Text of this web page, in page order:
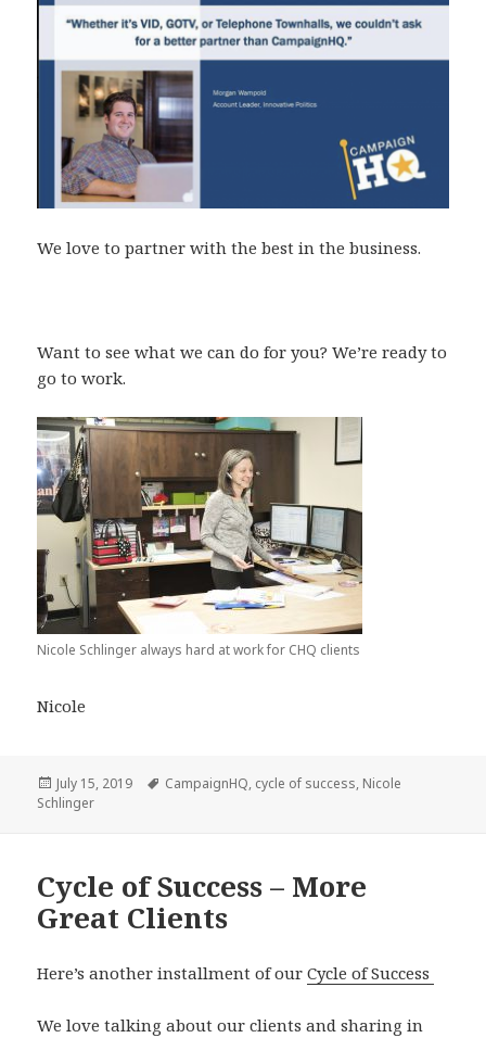
We love to partner with the best in the business.
Want to see what we can do for you? We’re ready to
go to work.
Nicole Schlinger always hard at work for CHQ clients
Nicole
Posted
on
July 15, 2019 Tags
CampaignHQ, cycle of success, Nicole
Schlinger
Cycle of Success – More
Great Clients
Here’s another installment of ourCycle of Success
We love talking about our clients and sharing in